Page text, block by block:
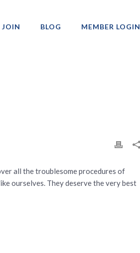
JOIN BLOG MEMBER LOGIN
all the troublesome procedures of
ourselves. They deserve the very best